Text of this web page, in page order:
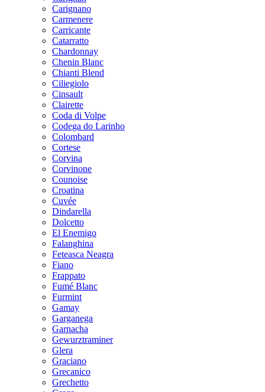
Carignano
Carmenere
Carricante
Catarratto
Chardonnay
Chenin Blanc
Chianti Blend
Ciliegiolo
Cinsault
Clairette
Coda di Volpe
Codega do Larinho
Colombard
Cortese
Corvina
Corvinone
Counoise
Croatina
Cuvée
Dindarella
Dolcetto
El Enemigo
Falanghina
Feteasca Neagra
Fiano
Frappato
Fumé Blanc
Furmint
Gamay
Garganega
Garnacha
Gewurztraminer
Glera
Graciano
Grecanico
Grechetto